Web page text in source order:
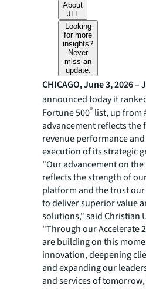
About
JLL
Looking
for more
insights?
Never
miss an
update.
CHICAGO, June 3, 2026–
announced today it
Fortune 500® list, up from
advancement reflects the
revenue performance
execution of its strategic
"Our advancement on
reflects the strength of
platform and the trust
to deliver superior value
solutions," said Christian
"Through our Accelerate
are building on this
innovation, deepening
and expanding our
and services of